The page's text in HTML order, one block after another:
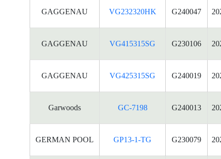
GAGGENAU VG232320HK G240047
GAGGENAU VG415315SG G230106
GAGGENAU VG425315SG G240019
Garwoods GC-7198 G240013
GERMAN POOL GP13-1-TG G230079